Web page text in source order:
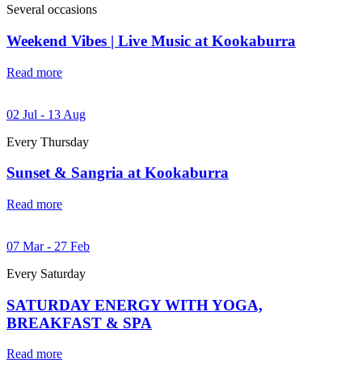
Several occasions
Weekend Vibes | Live Music at Kookaburra
Read more
02 Jul - 13 Aug
Every Thursday
Sunset & Sangria at Kookaburra
Read more
07 Mar - 27 Feb
Every Saturday
SATURDAY ENERGY WITH YOGA,
BREAKFAST & SPA
Read more